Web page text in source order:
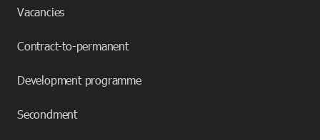
Vacancies
Contract-to-permanent
Development programme
Secondment